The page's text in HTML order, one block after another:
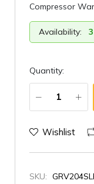
Compressor
Availability:
Quantity:
Wishlist
SKU: